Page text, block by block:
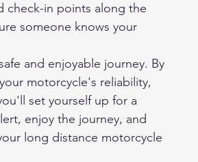
check-in points along the
someone knows your
and enjoyable journey. By
motorcycle's reliability,
set yourself up for a
enjoy the journey, and
long distance motorcycle